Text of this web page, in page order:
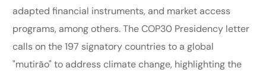
adapted financial instruments, and market access
programs, among others. The COP30 Presidency letter
calls on the 197 signatory countries to a global
"mutirão" to address climate change, highlighting the